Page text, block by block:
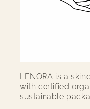
LENORA is a
with certified
sustainable